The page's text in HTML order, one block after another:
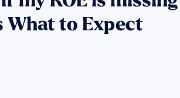
What to Expect